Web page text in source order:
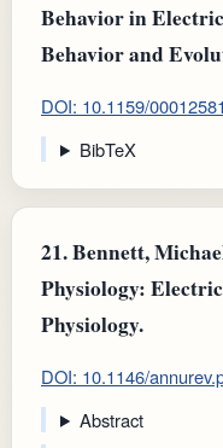
Behavior in
Behavior and
DOI: 10.1159/
BibTeX
21.Bennett,
Physiology:
Physiology.
DOI: 10.1146/
Abstract